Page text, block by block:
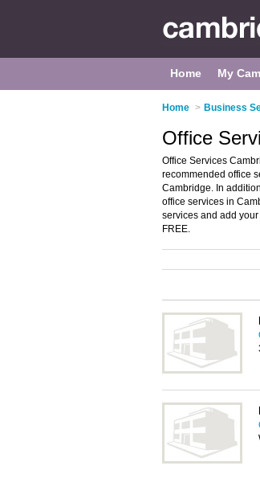
Home My
Home > Business
Office
Office Services
recommended office
Cambridge. In
office services in
services and add
FREE.